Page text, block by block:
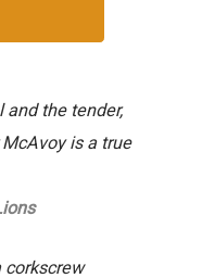
and the tender,
is a true
corkscrew